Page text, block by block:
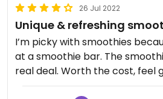
26 Jul 2022
Unique & refreshing
I’m picky with smoothies
at a smoothie bar. The
real deal. Worth the cost, feel